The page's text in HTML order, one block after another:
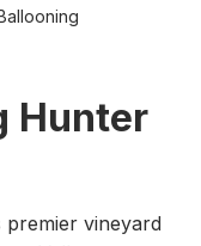
Hunter
vineyard